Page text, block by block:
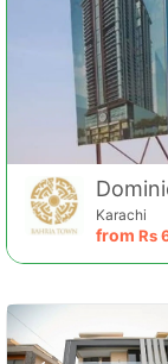
Karachi
from Rs